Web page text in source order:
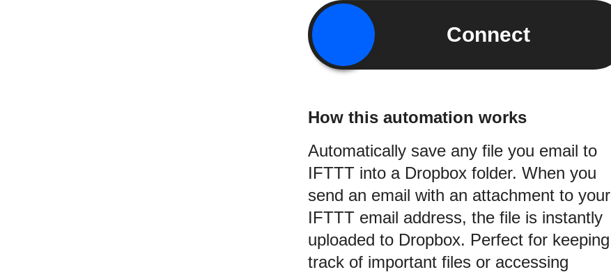
Connect
How this automation works
Automatically save any file you email to
IFTTT into a Dropbox folder. When you
send an email with an attachment to your
IFTTT email address, the file is instantly
uploaded to Dropbox. Perfect for keeping
track of important files or accessing